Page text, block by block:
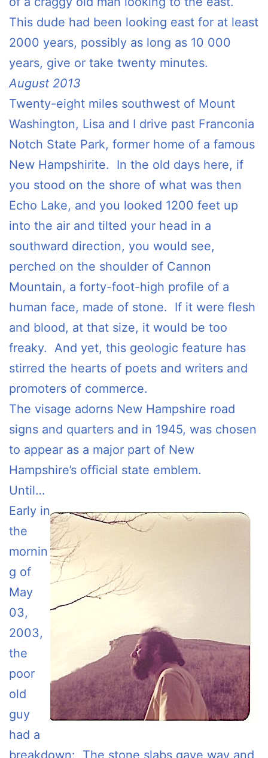
This dude had been looking east for at least
2000 years, possibly as long as 10 000
years, give or take twenty minutes.
August 2013
Twenty-eight miles southwest of Mount
Washington, Lisa and I drive past Franconia
Notch State Park, former home of a famous
New Hampshirite. In the old days here, if
you stood on the shore of what was then
Echo Lake, and you looked 1200 feet up
into the air and tilted your head in a
southward direction, you would see,
perched on the shoulder of Cannon
Mountain, a forty-foot-high profile of a
human face, made of stone. If it were flesh
and blood, at that size, it would be too
freaky. And yet, this geologic feature has
stirred the hearts of poets and writers and
promoters of commerce.
The visage adorns New Hampshire road
signs and quarters and in 1945, was chosen
to appear as a major part of New
Hampshire’s official state emblem.
Until…
Early in
the
mornin
g of
May
03,
2003,
the
poor
old
guy
had a
breakdown: The stone slabs gave way and